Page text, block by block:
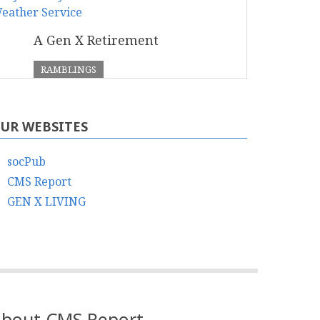
A Gen X Retirement
RAMBLINGS
WEBSITES
socPub
CMS Report
GEN X LIVING